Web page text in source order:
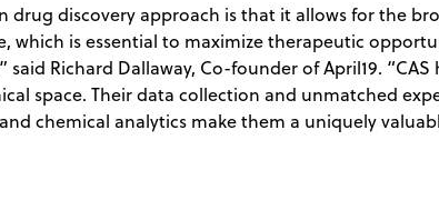
drug discovery approach is that it allows for the
which is essential to maximize therapeutic
Richard Dallaway, Co-founder of April19. “CAS
space. Their data collection and unmatched
chemical analytics make them a uniquely